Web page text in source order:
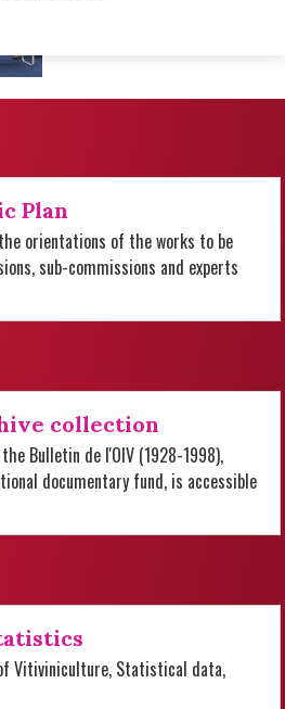
Plan
orientations of the works to be
sub-commissions and experts
collection
Bulletin de l'OIV (1928-1998),
documentary fund, is accessible
Vitiviniculture, Statistical data,